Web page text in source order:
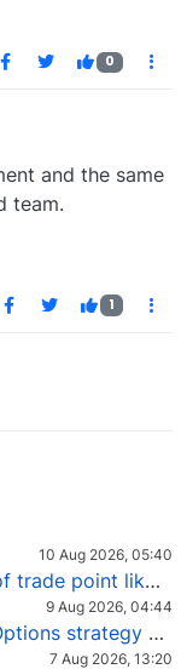
0
and the same
team.
1
10 Aug 2026, 05:40
any offer in annual subcription of trade point like coupan code.
9 Aug 2026, 04:44
market conditions?
7 Aug 2026, 13:20